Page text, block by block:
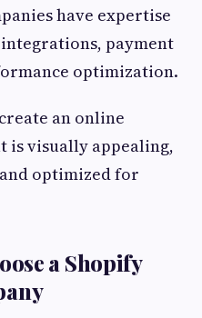
have expertise
payment
optimization.
an online
is visually appealing,
optimized for
a Shopify